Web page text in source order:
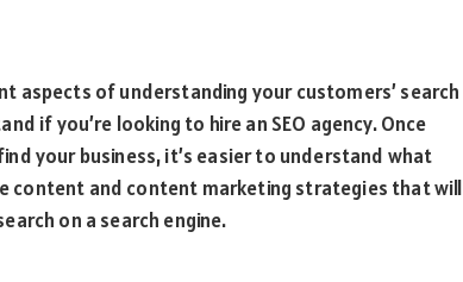
aspects of understanding your customers’ search
if you’re looking to hire an SEO agency. Once
your business, it’s easier to understand what
content and content marketing strategies that will
on a search engine.